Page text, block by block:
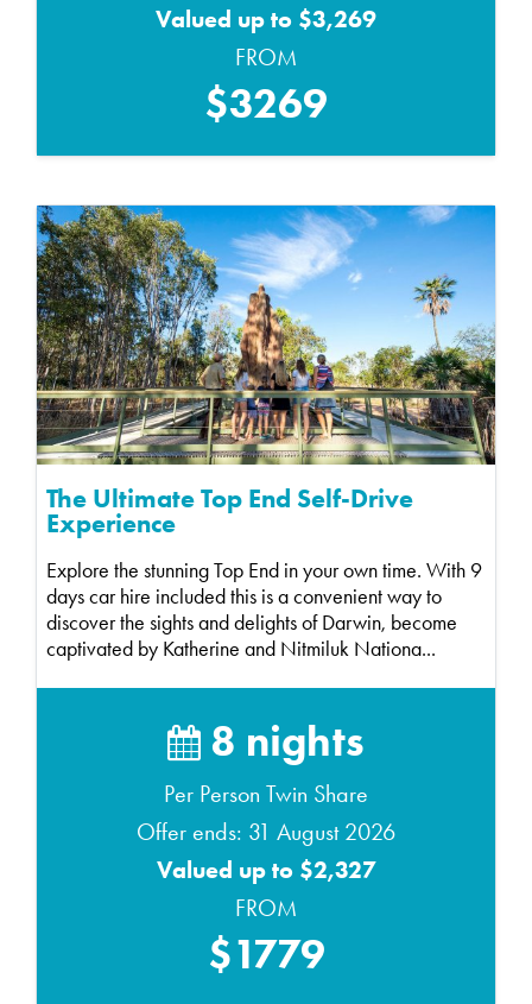
Valued up to $3,269
FROM
$3269
The Ultimate Top End Self-Drive
Experience
Explore the stunning Top End in your own time. With 9
days car hire included this is a convenient way to
discover the sights and delights of Darwin, become
captivated by Katherine and Nitmiluk Nationa...
8 nights
Per Person Twin Share
Offer ends: 31 August 2026
Valued up to $2,327
FROM
$1779